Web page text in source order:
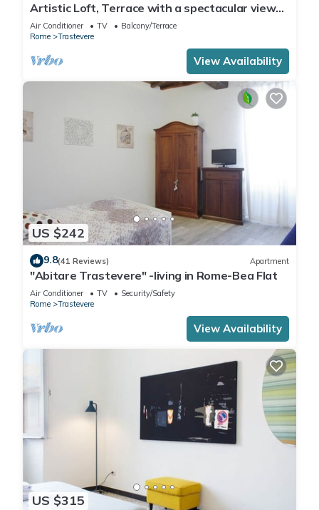
Artistic Loft, Terrace with a spectacular view
of Trastevere!
Air Conditioner TV
Balcony/Terrace
Rome
Trastevere
View Availability
US $242
9.8(41 Reviews) Apartment
"Abitare Trastevere" -living in Rome-Bea Flat
Air Conditioner TV
Security/Safety
Rome
Trastevere
View Availability
US $315